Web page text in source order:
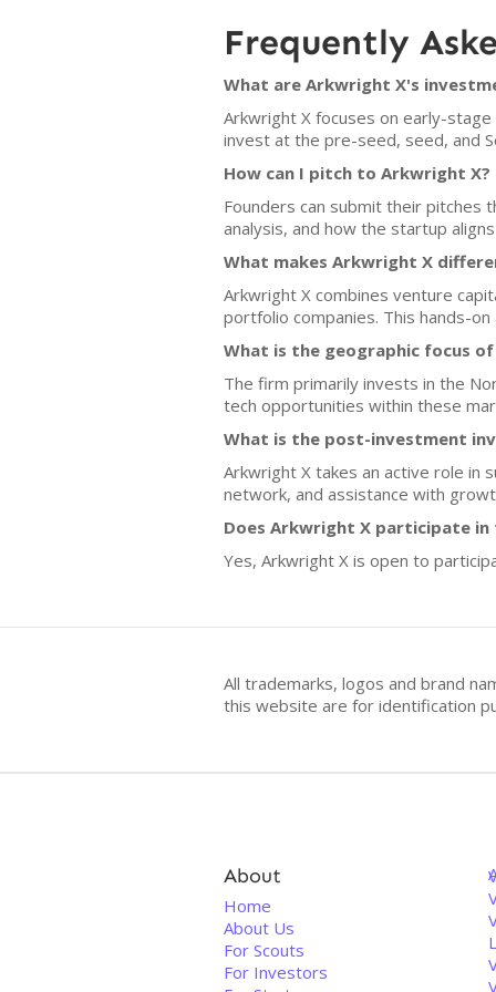
Frequently
What are Arkwright X's
Arkwright X focuses on early-
invest at the pre-seed, seed, and
How can I pitch to Arkwright X?
Founders can submit their
analysis, and how the startup
What makes Arkwright X
Arkwright X combines venture
portfolio companies. This hands-
What is the geographic focus
The firm primarily invests in the
tech opportunities within these
What is the post-investment
Arkwright X takes an active role in
network, and assistance with
Does Arkwright X participate
Yes, Arkwright X is open to
All trademarks, logos and brand
this website are for identification
About
Home
About Us
For Scouts
For Investors